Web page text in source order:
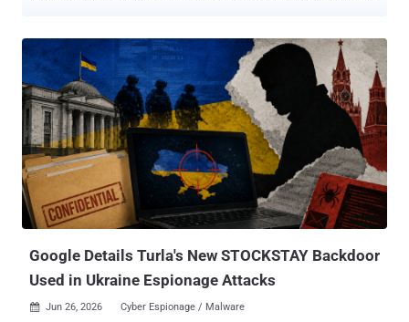
of them taking place in the second half of the year. Primary targets
of these efforts include Ukrainian governmental and military
institutions. "Throughout 2025, Gamaredon stayed highly active and
remained focused solely on Ukraine," ESET said . "The group's
ultimate goal continues to be the exfiltration of sensitive information
and other critical data that could be exploited to support Russian
interests in the ongoing war in Ukraine." The spear-phishing
campaigns make use of archive attachments or XHTML files that
employ HTML smuggling to deliver malicious HTA downloaders that
are responsible for dropping additional payloads, such as PteroS...
Google Details Turla's New STOCKSTAY Backdoor
Used in Ukraine Espionage Attacks
 Jun 26, 2026 Cyber Espionage / Malware